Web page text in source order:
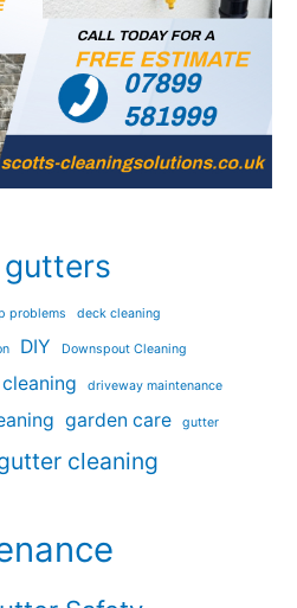
problems deck cleaning
DIY Downspout Cleaning
driveway maintenance
garden care gutter
cleaning